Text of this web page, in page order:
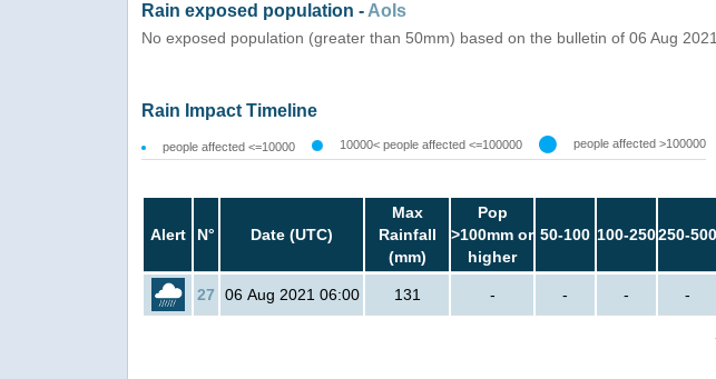
Rain exposed population - AoIs
No exposed population (greater than 50mm) based on the bulletin of 06 Aug
Rain Impact Timeline
people affected <=10000 10000< people affected <=100000 people affected >100000
Alert N° Date (UTC)
Max
Rainfall
(mm)
Pop
>100mm or
higher
50-100 100-250250-500
27 06 Aug 2021 06:00 131 - - - -